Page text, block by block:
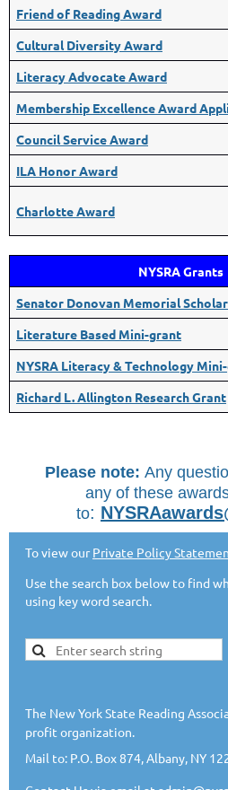
Friend of Reading Award
Cultural Diversity Award
Literacy Advocate Award
Membership Excellence Award
Council Service Award
ILA Honor Award
Charlotte Award
NYSRA Grants
Senator Donovan Memorial
Literature Based Mini-grant
NYSRA Literacy & Technology
Richard L. Allington Research Grant
Please note: Any
any of these
to:
To view ourPrivate Policy
Use the search box below to find
using key word search.
The New York State Reading
profit organization.
Mail to: P.O. Box 874, Albany, NY